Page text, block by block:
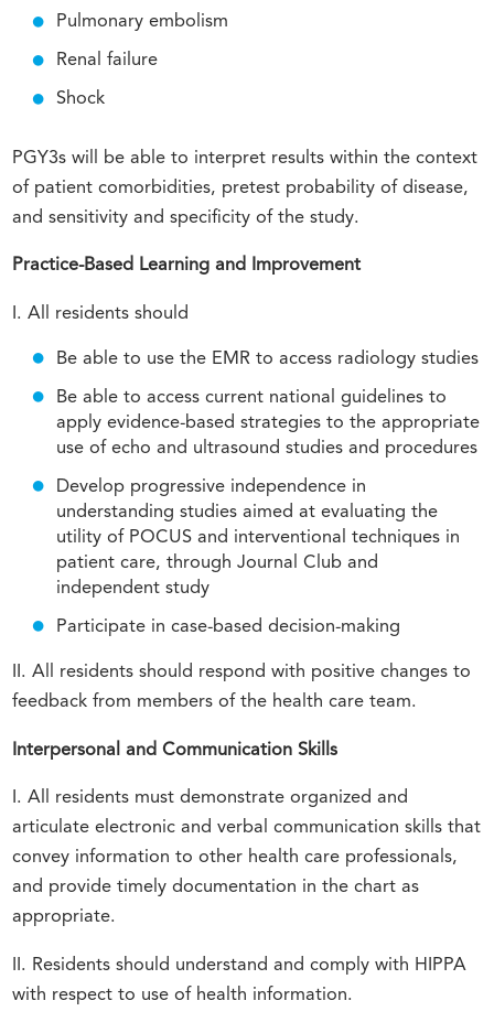
Pulmonary embolism
Renal failure
Shock
PGY3s will be able to interpret results within the context
of patient comorbidities, pretest probability of disease,
and sensitivity and specificity of the study.
Practice-Based Learning and Improvement
I. All residents should
Be able to use the EMR to access radiology studies
Be able to access current national guidelines to
apply evidence-based strategies to the appropriate
use of echo and ultrasound studies and procedures
Develop progressive independence in
understanding studies aimed at evaluating the
utility of POCUS and interventional techniques in
patient care, through Journal Club and
independent study
Participate in case-based decision-making
II. All residents should respond with positive changes to
feedback from members of the health care team.
Interpersonal and Communication Skills
I. All residents must demonstrate organized and
articulate electronic and verbal communication skills that
convey information to other health care professionals,
and provide timely documentation in the chart as
appropriate.
II. Residents should understand and comply with HIPPA
with respect to use of health information.